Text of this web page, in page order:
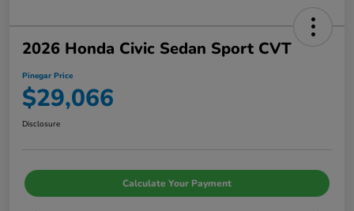
2026 Honda Civic Sedan Sport CVT
Pinegar Price
$29,066
Disclosure
Calculate Your Payment